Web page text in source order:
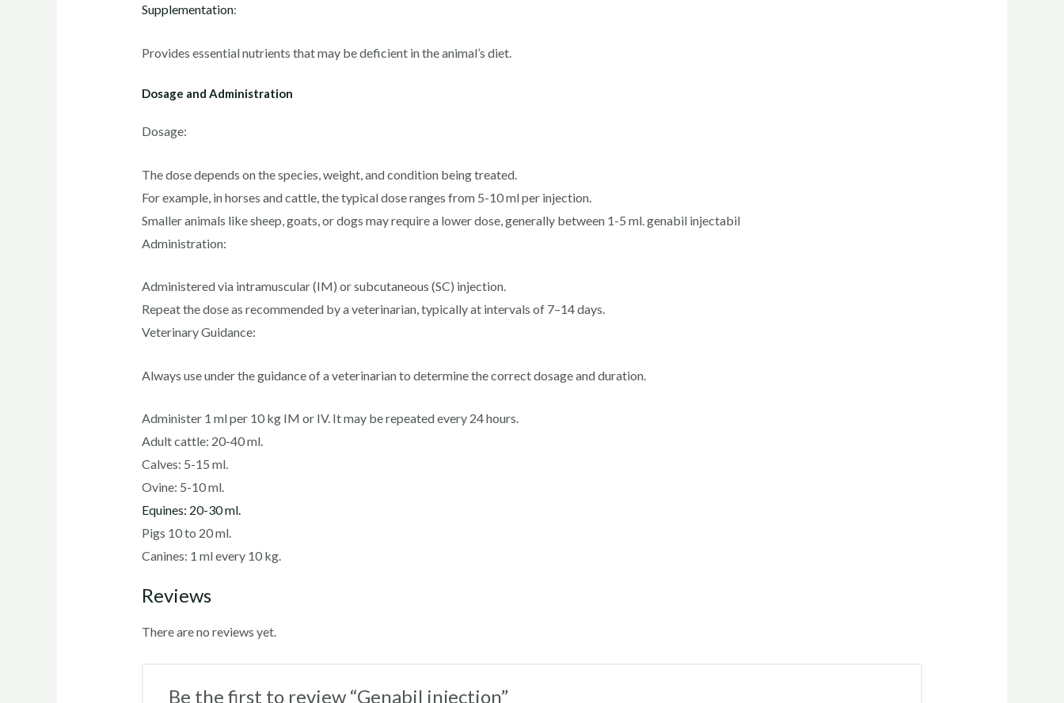
Supplementation:
Provides essential nutrients that may be deficient in the animal’s diet.
Dosage and Administration
Dosage:
The dose depends on the species, weight, and condition being treated.
For example, in horses and cattle, the typical dose ranges from 5-10 ml per injection.
Smaller animals like sheep, goats, or dogs may require a lower dose, generally between 1-5 ml. genabil injectabil
Administration:
Administered via intramuscular (IM) or subcutaneous (SC) injection.
Repeat the dose as recommended by a veterinarian, typically at intervals of 7–14 days.
Veterinary Guidance:
Always use under the guidance of a veterinarian to determine the correct dosage and duration.
Administer 1 ml per 10 kg IM or IV. It may be repeated every 24 hours.
Adult cattle: 20-40 ml.
Calves: 5-15 ml.
Ovine: 5-10 ml.
Equines: 20-30 ml.
Pigs 10 to 20 ml.
Canines: 1 ml every 10 kg.
Reviews
There are no reviews yet.
Be the first to review “Genabil injection”